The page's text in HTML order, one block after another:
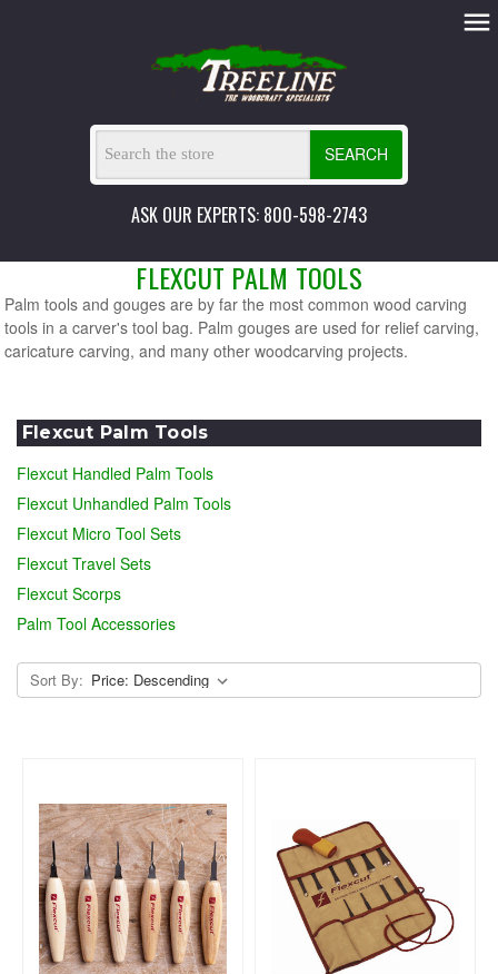
SEARCH
ASK OUR EXPERTS: 800-598-2743
FLEXCUT PALM TOOLS
Palm tools and gouges are by far the most common wood carving
tools in a carver's tool bag. Palm gouges are used for relief carving,
caricature carving, and many other woodcarving projects.
Flexcut Palm Tools
Flexcut Handled Palm Tools
Flexcut Unhandled Palm Tools
Flexcut Micro Tool Sets
Flexcut Travel Sets
Flexcut Scorps
Palm Tool Accessories
Sort By: